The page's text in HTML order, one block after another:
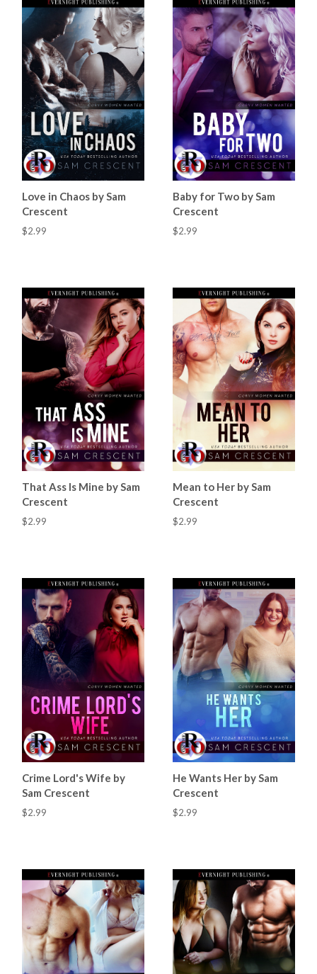
Love in Chaos by Sam
Crescent
$2.99
Baby for Two by Sam
Crescent
$2.99
That Ass Is Mine by Sam
Crescent
$2.99
Mean to Her by Sam
Crescent
$2.99
Crime Lord's Wife by
Sam Crescent
$2.99
He Wants Her by Sam
Crescent
$2.99